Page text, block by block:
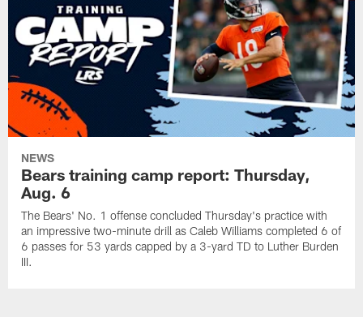
NEWS
Bears training camp report: Thursday,
Aug. 6
The Bears' No. 1 offense concluded Thursday's practice with
an impressive two-minute drill as Caleb Williams completed 6 of
6 passes for 53 yards capped by a 3-yard TD to Luther Burden
III.